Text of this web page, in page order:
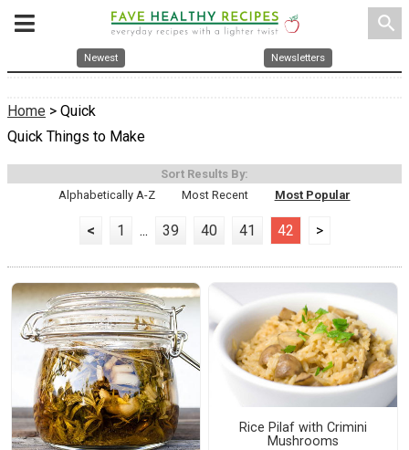
search
Newest Newsletters
Home > Quick
Quick Things to Make
Sort Results By:
Alphabetically A-Z
Most Recent Most Popular
< 1 ... 39 40 41 42 >
Rice Pilaf with Crimini
Mushrooms